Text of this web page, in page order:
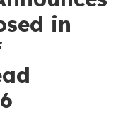
in